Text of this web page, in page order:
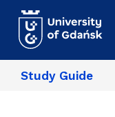
Study Guide